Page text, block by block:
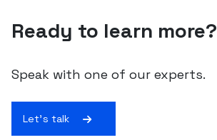
Ready to learn more?
Speak with one of our experts.
Let's talk